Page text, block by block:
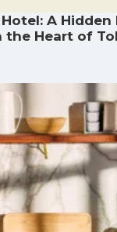
A
the Heart of